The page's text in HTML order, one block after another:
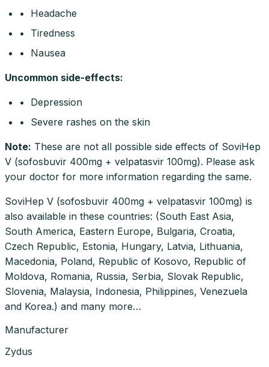
• Headache
• Tiredness
• Nausea
Uncommon side-effects:
• Depression
• Severe rashes on the skin
Note: These are not all possible side effects of SoviHep
V (sofosbuvir 400mg + velpatasvir 100mg). Please ask
your doctor for more information regarding the same.
SoviHep V (sofosbuvir 400mg + velpatasvir 100mg) is
also available in these countries: (South East Asia,
South America, Eastern Europe, Bulgaria, Croatia,
Czech Republic, Estonia, Hungary, Latvia, Lithuania,
Macedonia, Poland, Republic of Kosovo, Republic of
Moldova, Romania, Russia, Serbia, Slovak Republic,
Slovenia, Malaysia, Indonesia, Philippines, Venezuela
and Korea.) and many more…
Manufacturer
Zydus